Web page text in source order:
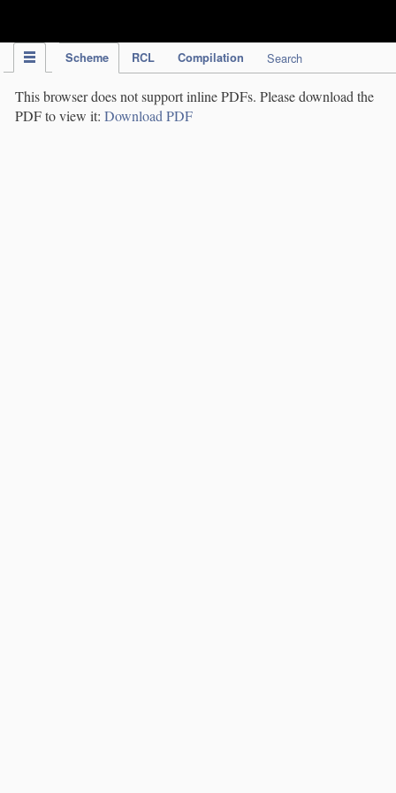
Scheme RCL Compilation Search
This browser does not support inline PDFs. Please download the
PDF to view it: Download PDF